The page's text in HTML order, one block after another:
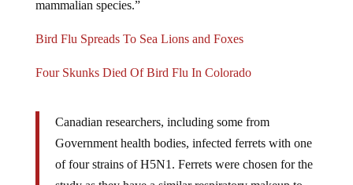
Government health bodies, infected ferrets with one
of four strains of H5N1. Ferrets were chosen for the
study as they have a similar respiratory makeup to